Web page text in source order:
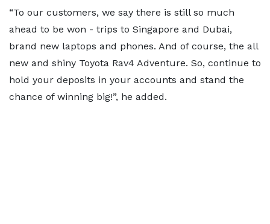
“To our customers, we say there is still so much
ahead to be won - trips to Singapore and Dubai,
brand new laptops and phones. And of course, the all
new and shiny Toyota Rav4 Adventure. So, continue to
hold your deposits in your accounts and stand the
chance of winning big!”, he added.